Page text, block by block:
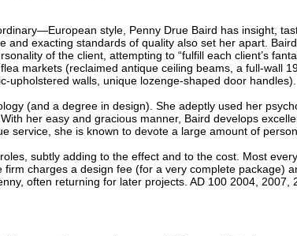
style, Penny Drue Baird has insight,
and exacting standards of quality also set her apart.
of the client, attempting to “fulfill each client’s
markets (reclaimed antique ceiling beams, a full-wall
upholstered walls, unique lozenge-shaped door handles).
(and a degree in design). She adeptly used her
her easy and gracious manner, Baird develops
service, she is known to devote a large amount of
subtly adding to the effect and to the cost. Most
charges a design fee (for a very complete package)
often returning for later projects. AD 100 2004, 2007,